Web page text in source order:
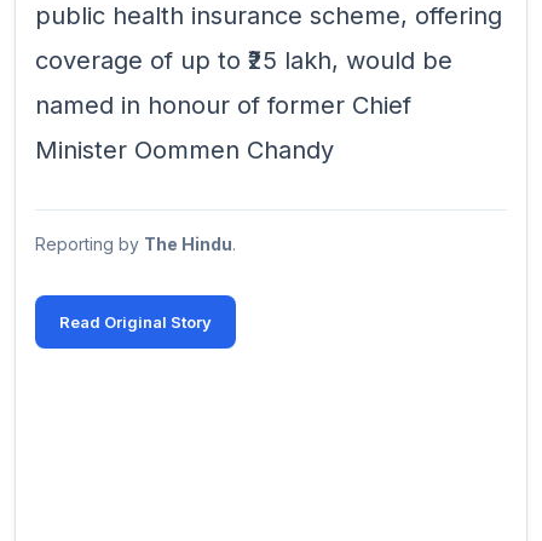
public health insurance scheme, offering
coverage of up to ₹25 lakh, would be
named in honour of former Chief
Minister Oommen Chandy
Reporting by The Hindu.
Read Original Story